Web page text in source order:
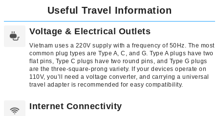
Useful Travel Information
Voltage & Electrical Outlets
Vietnam uses a 220V supply with a frequency of 50Hz. The most
common plug types are Type A, C, and G. Type A plugs have two
flat pins, Type C plugs have two round pins, and Type G plugs
are the three-square-prong variety. If your devices operate on
110V, you’ll need a voltage converter, and carrying a universal
travel adapter is recommended for easy compatibility.
Internet Connectivity